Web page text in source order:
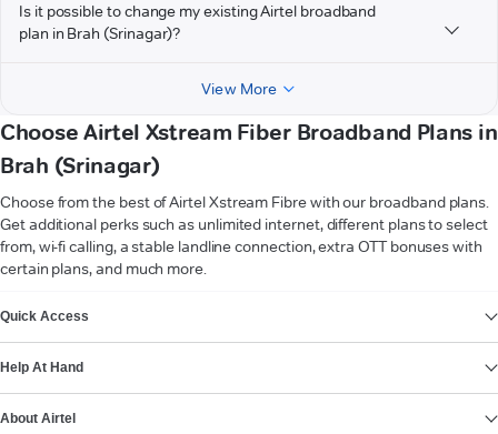
Is it possible to change my existing Airtel broadband
plan in Brah (Srinagar)?
View More
Choose Airtel Xstream Fiber Broadband Plans in
Brah (Srinagar)
Choose from the best of Airtel Xstream Fibre with our broadband plans.
Get additional perks such as unlimited internet, different plans to select
from, wi-fi calling, a stable landline connection, extra OTT bonuses with
certain plans, and much more.
Quick Access
Help At Hand
About Airtel